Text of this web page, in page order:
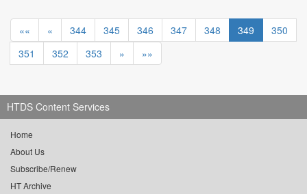
«« « 344 345 346 347 348 349
350
351
352 353 » »»
HTDS Content Services
Home
About Us
Subscribe/Renew
HT Archive